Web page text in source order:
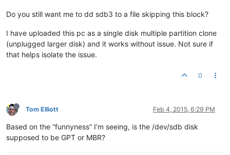
Do you still want me to dd sdb3 to a file skipping this block?
I have uploaded this pc as a single disk multiple partition clone
(unplugged larger disk) and it works without issue. Not sure if
that helps isolate the issue.
0
Tom Elliott Feb 4, 2015, 6:29 PM
Based on the “funnyness” I’m seeing, is the /dev/sdb disk
supposed to be GPT or MBR?